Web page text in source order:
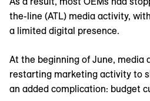
the-line (ATL) media activity,
a limited digital presence.
At the beginning of June, media
restarting marketing activity to
an added complication: budget